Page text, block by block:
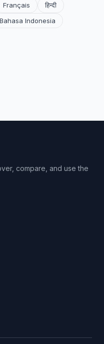
Français
हिन्दी
Bahasa Indonesia
compare, and use the